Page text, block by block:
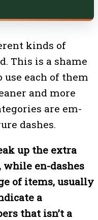
kinds of
This is a shame
each of them
and more
are em-
dashes.
up the extra
en-dashes
of items, usually
a
that isn’t a